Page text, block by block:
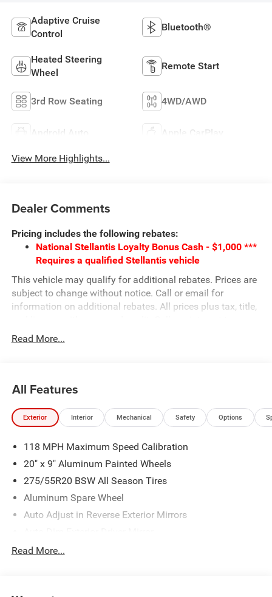
Adaptive Cruise
Control
Bluetooth®
Heated Steering
Wheel
Remote Start
3rd Row Seating 4WD/AWD
Android Auto Apple CarPlay
View More Highlights...
Dealer Comments
Pricing includes the following rebates:
National Stellantis Loyalty Bonus Cash - $1,000 ***
Requires a qualified Stellantis vehicle
This vehicle may qualify for additional rebates. Prices are
subject to change without notice. Call or email for
information on additional rebates. All prices plus tax, title,
today @ 866-474-0002 to schedule a test drive! We are
located 10 minutes NW of Des Moines at 1708 Sycamore
Read More...
All Features
Exterior Interior Mechanical Safety Options
118 MPH Maximum Speed Calibration
20" x 9" Aluminum Painted Wheels
275/55R20 BSW All Season Tires
Aluminum Spare Wheel
Auto Adjust in Reverse Exterior Mirrors
Auto On/Off Projector Beam Led Low/High Beam Auto
Read More...